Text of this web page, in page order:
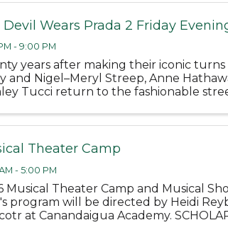
Devil Wears Prada 2 Friday
- 9:00 PM
years after making their iconic turns
and Nigel–Meryl Streep, Anne
Tucci return to the fashionable
Theater Camp
- 5:00 PM
Musical Theater Camp and Musical
program will be directed by Heidi
at Canandaigua Academy.